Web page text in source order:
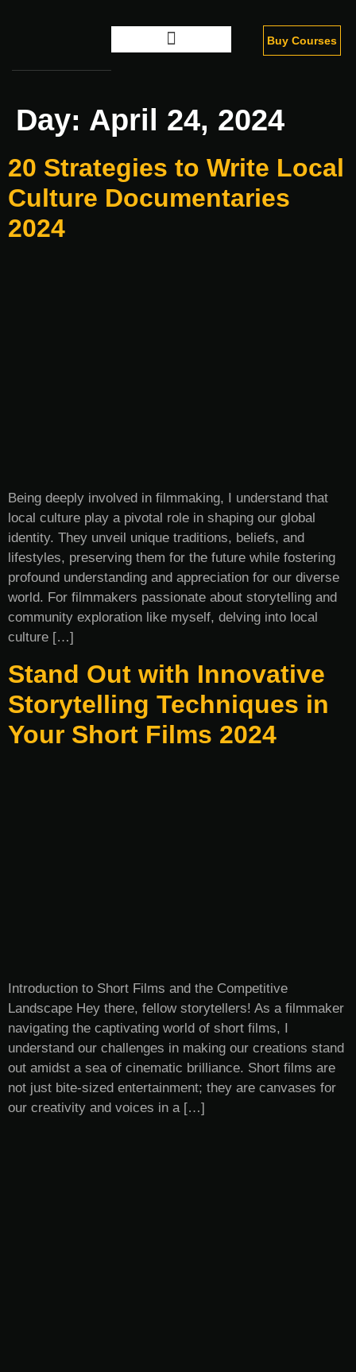
Buy Courses
Day: April 24, 2024
20 Strategies to Write Local
Culture Documentaries
2024
Being deeply involved in filmmaking, I understand that
local culture play a pivotal role in shaping our global
identity. They unveil unique traditions, beliefs, and
lifestyles, preserving them for the future while fostering
profound understanding and appreciation for our diverse
world. For filmmakers passionate about storytelling and
community exploration like myself, delving into local
culture […]
Stand Out with Innovative
Storytelling Techniques in
Your Short Films 2024
Introduction to Short Films and the Competitive
Landscape Hey there, fellow storytellers! As a filmmaker
navigating the captivating world of short films, I
understand our challenges in making our creations stand
out amidst a sea of cinematic brilliance. Short films are
not just bite-sized entertainment; they are canvases for
our creativity and voices in a […]